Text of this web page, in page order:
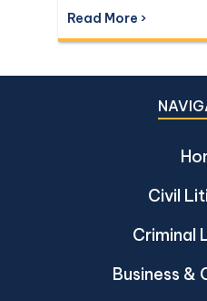
Supreme Court (Dika)
Dika 344/2511, Dika
Read More ›
Civil
Criminal
Business &